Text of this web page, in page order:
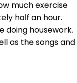
much exercise
half an hour.
doing housework.
as the songs and